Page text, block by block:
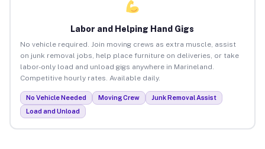
Labor and Helping Hand Gigs
No vehicle required. Join moving crews as extra muscle, assist
on junk removal jobs, help place furniture on deliveries, or take
labor-only load and unload gigs anywhere in Marineland.
Competitive hourly rates. Available daily.
No Vehicle Needed Moving Crew
Junk Removal Assist
Load and Unload